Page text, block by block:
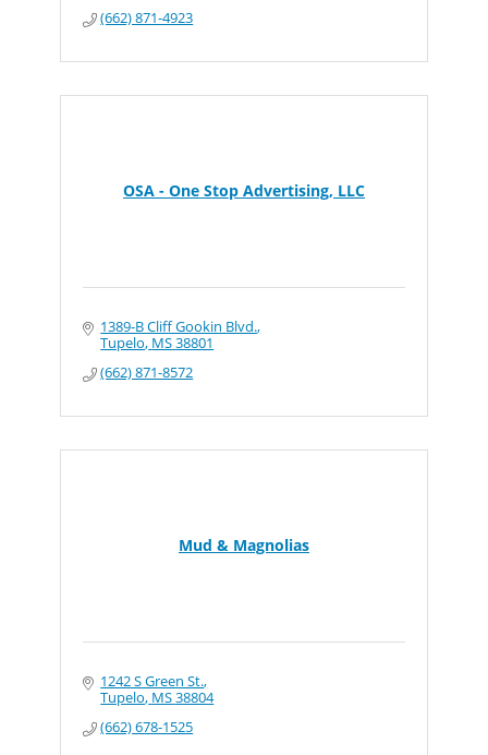
(662) 871-4923
OSA - One Stop Advertising, LLC
1389-B Cliff Gookin Blvd.
Tupelo MS38801
(662) 871-8572
Mud & Magnolias
1242 S Green St.
Tupelo MS38804
(662) 678-1525